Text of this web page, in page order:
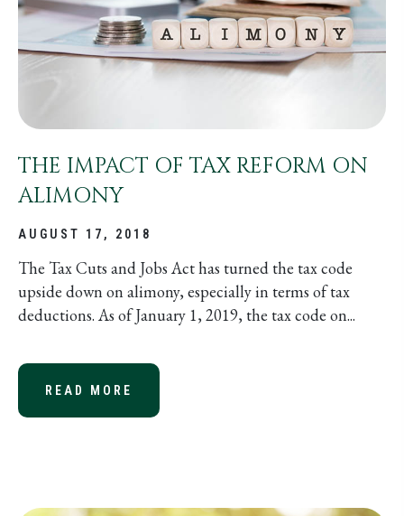
THE IMPACT OF TAX REFORM ON
ALIMONY
AUGUST 17, 2018
The Tax Cuts and Jobs Act has turned the tax code
upside down on alimony, especially in terms of tax
deductions. As of January 1, 2019, the tax code on...
READ MORE